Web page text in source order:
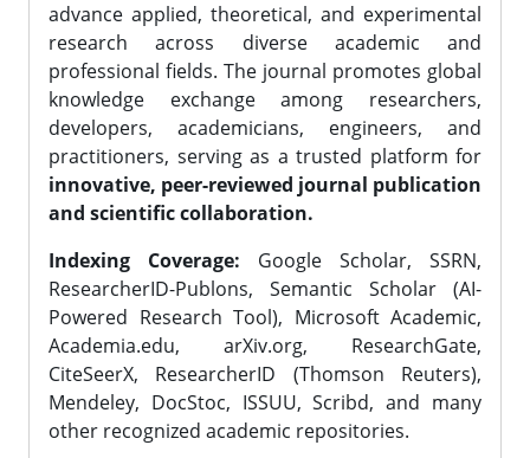
advance applied, theoretical, and experimental
research across diverse academic and
professional fields. The journal promotes global
knowledge exchange among researchers,
developers, academicians, engineers, and
practitioners, serving as a trusted platform for
innovative, peer-reviewed journal publication
and scientific collaboration.
Indexing Coverage: Google Scholar, SSRN,
ResearcherID-Publons, Semantic Scholar (AI-
Powered Research Tool), Microsoft Academic,
Academia.edu, arXiv.org, ResearchGate,
CiteSeerX, ResearcherID (Thomson Reuters),
Mendeley, DocStoc, ISSUU, Scribd, and many
other recognized academic repositories.